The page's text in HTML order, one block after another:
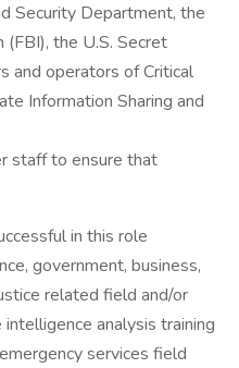
Security Department, the
the U.S. Secret
and operators of Critical
Information Sharing and
staff to ensure that
in this role
government, business,
related field and/or
analysis training
services field